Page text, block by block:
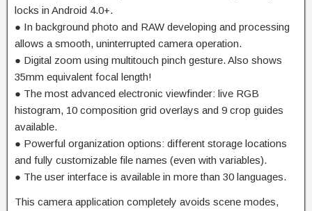
locks in Android 4.0+.
● In background photo and RAW developing and processing
allows a smooth, uninterrupted camera operation.
● Digital zoom using multitouch pinch gesture. Also shows
35mm equivalent focal length!
● The most advanced electronic viewfinder: live RGB
histogram, 10 composition grid overlays and 9 crop guides
available.
● Powerful organization options: different storage locations
and fully customizable file names (even with variables).
● The user interface is available in more than 30 languages.
This camera application completely avoids scene modes,